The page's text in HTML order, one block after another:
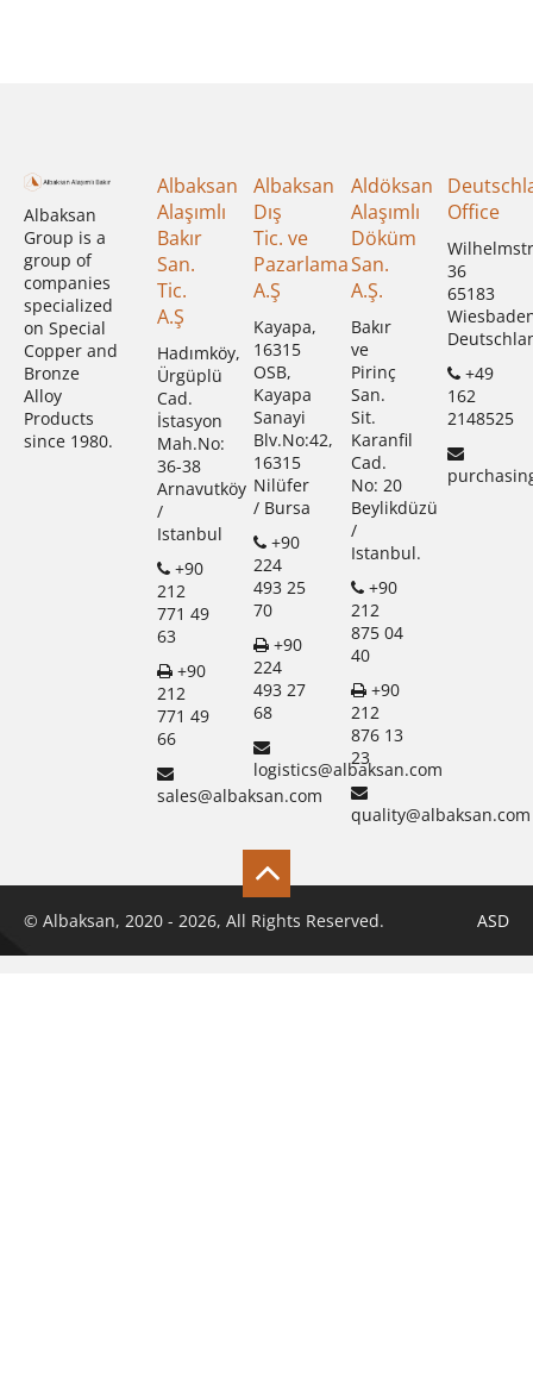
Albaksan
Group is a
group of
companies
specialized
on Special
Copper and
Bronze
Alloy
Products
since 1980.
Albaksan
Alaşımlı
Bakır
San.
Tic.
A.Ş
Hadımköy,
Ürgüplü
Cad.
İstasyon
Mah.No:
36-38
Arnavutköy
/
Istanbul
+90
212
771 49
63
+90
212
771 49
66
sales@albaksan.com
Albaksan
Dış
Tic. ve
Pazarlama
A.Ş
Kayapa,
16315
OSB,
Kayapa
Sanayi
Blv.No:42,
16315
Nilüfer
/ Bursa
+90
224
493 25
70
+90
224
493 27
68
logistics@albaksan.com
Aldöksan
Alaşımlı
Döküm
San.
A.Ş.
Bakır
ve
Pirinç
San.
Sit.
Karanfil
Cad.
No: 20
Beylikdüzü
/
Istanbul.
+90
212
875 04
40
+90
212
876 13
23
quality@albaksan.com
Office
36
65183
+49
162
2148525
© Albaksan, 2020 - 2026, All Rights Reserved. ASD